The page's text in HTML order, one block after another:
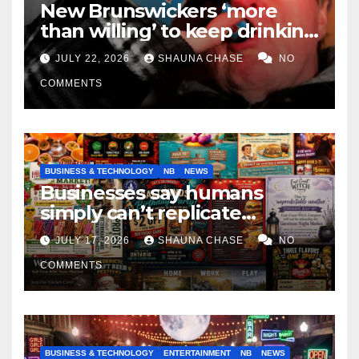
New Brunswickers ‘more
than willing’ to keep drinking
if it helps fight tariffs
JULY 22, 2026 SHAUNA CHASE NO
COMMENTS
BUSINESS & TECHNOLOGY NB NEWS
Businesses say humans
simply can’t replicate
horrifying, uncanny AI art
JULY 17, 2026 SHAUNA CHASE NO
COMMENTS
BUSINESS & TECHNOLOGY ENTERTAINMENT NB NEWS